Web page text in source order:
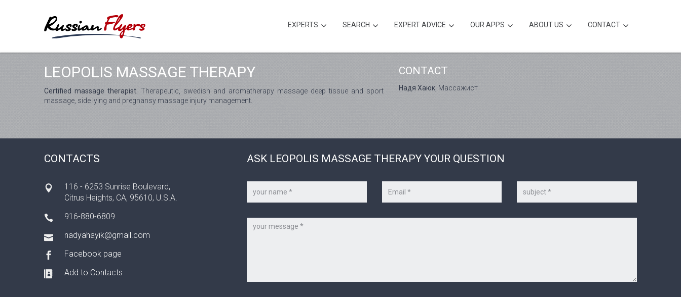
EXPERTS SEARCH EXPERT ADVICE OUR APPS ABOUT US CONTACT
LEOPOLIS MASSAGE THERAPY
Certified massage therapist. Therapeutic, swedish and aromatherapy massage deep tissue and sport
massage, side lying and pregnansy massage injury management.
CONTACT
Надя Хаюк, Массажист
CONTACTS
116 - 6253 Sunrise Boulevard,
Citrus Heights, CA, 95610, U.S.A.
916-880-6809
nadyahayik@gmail.com
Facebook page
Add to Contacts
ASK LEOPOLIS MASSAGE THERAPY YOUR QUESTION
name
*
mail